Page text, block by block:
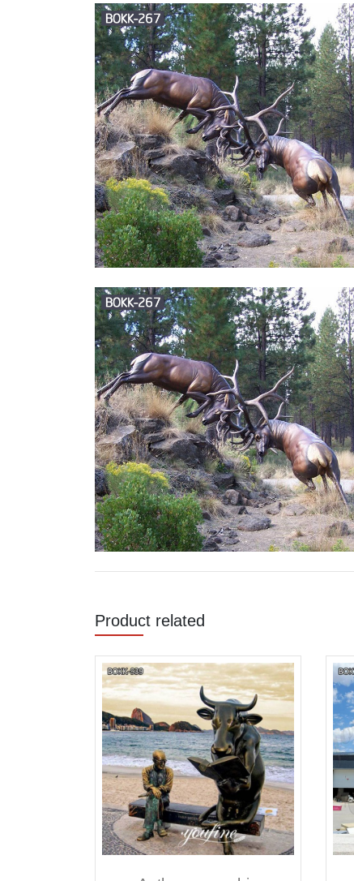
Product related